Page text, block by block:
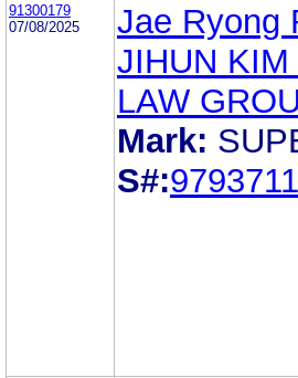
91300179
07/08/2025
Jae Ryong
JIHUN
LAW
Mark:
S#: